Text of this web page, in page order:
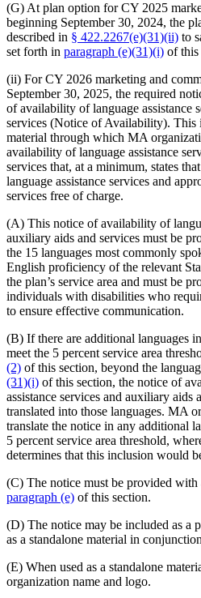
(G) At plan option for CY 2025
beginning September 30, 2024, the
described in § 422.2267(e)(31)(ii) to
set forth in paragraph (e)(31)(i) of this
(ii) For CY 2026 marketing and
September 30, 2025, the required
of availability of language assistance
services (Notice of Availability). This
material through which MA
availability of language assistance
services that, at a minimum, states
language assistance services and
services free of charge.
(A) This notice of availability of
auxiliary aids and services must be
the 15 languages most commonly
English proficiency of the relevant
the plan’s service area and must be
individuals with disabilities who
to ensure effective communication.
(B) If there are additional languages
meet the 5 percent service area
(2) of this section, beyond the
(31)(i) of this section, the notice of
assistance services and auxiliary aids
translated into those languages. MA
translate the notice in any additional
5 percent service area threshold,
determines that this inclusion would
(C) The notice must be provided
paragraph (e) of this section.
(D) The notice may be included as a
as a standalone material in
(E) When used as a standalone
organization name and logo.